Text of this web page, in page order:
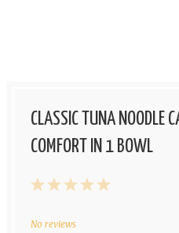
CLASSIC TUNA NOODLE
COMFORT IN 1 BOWL
5
4
3
2
1
No reviews